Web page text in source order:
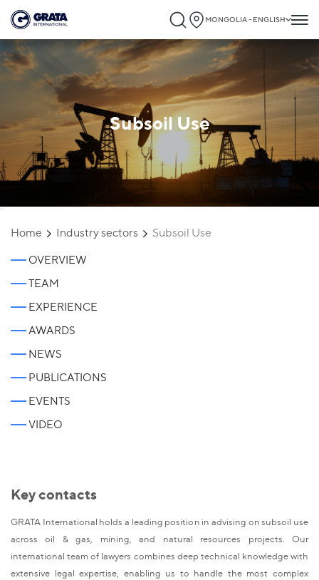
MONGOLIA - ENGLISH
Subsoil Use
`
Home Industry sectors Subsoil Use
OVERVIEW
TEAM
EXPERIENCE
AWARDS
NEWS
PUBLICATIONS
EVENTS
VIDEO
Key contacts
GRATA International holds a leading position in advising on subsoil use
across oil & gas, mining, and natural resources projects. Our
international team of lawyers combines deep technical knowledge with
extensive legal expertise, enabling us to handle the most complex